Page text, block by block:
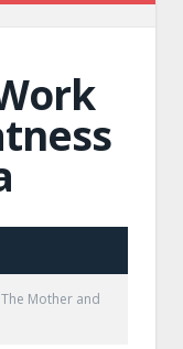
The Mother and